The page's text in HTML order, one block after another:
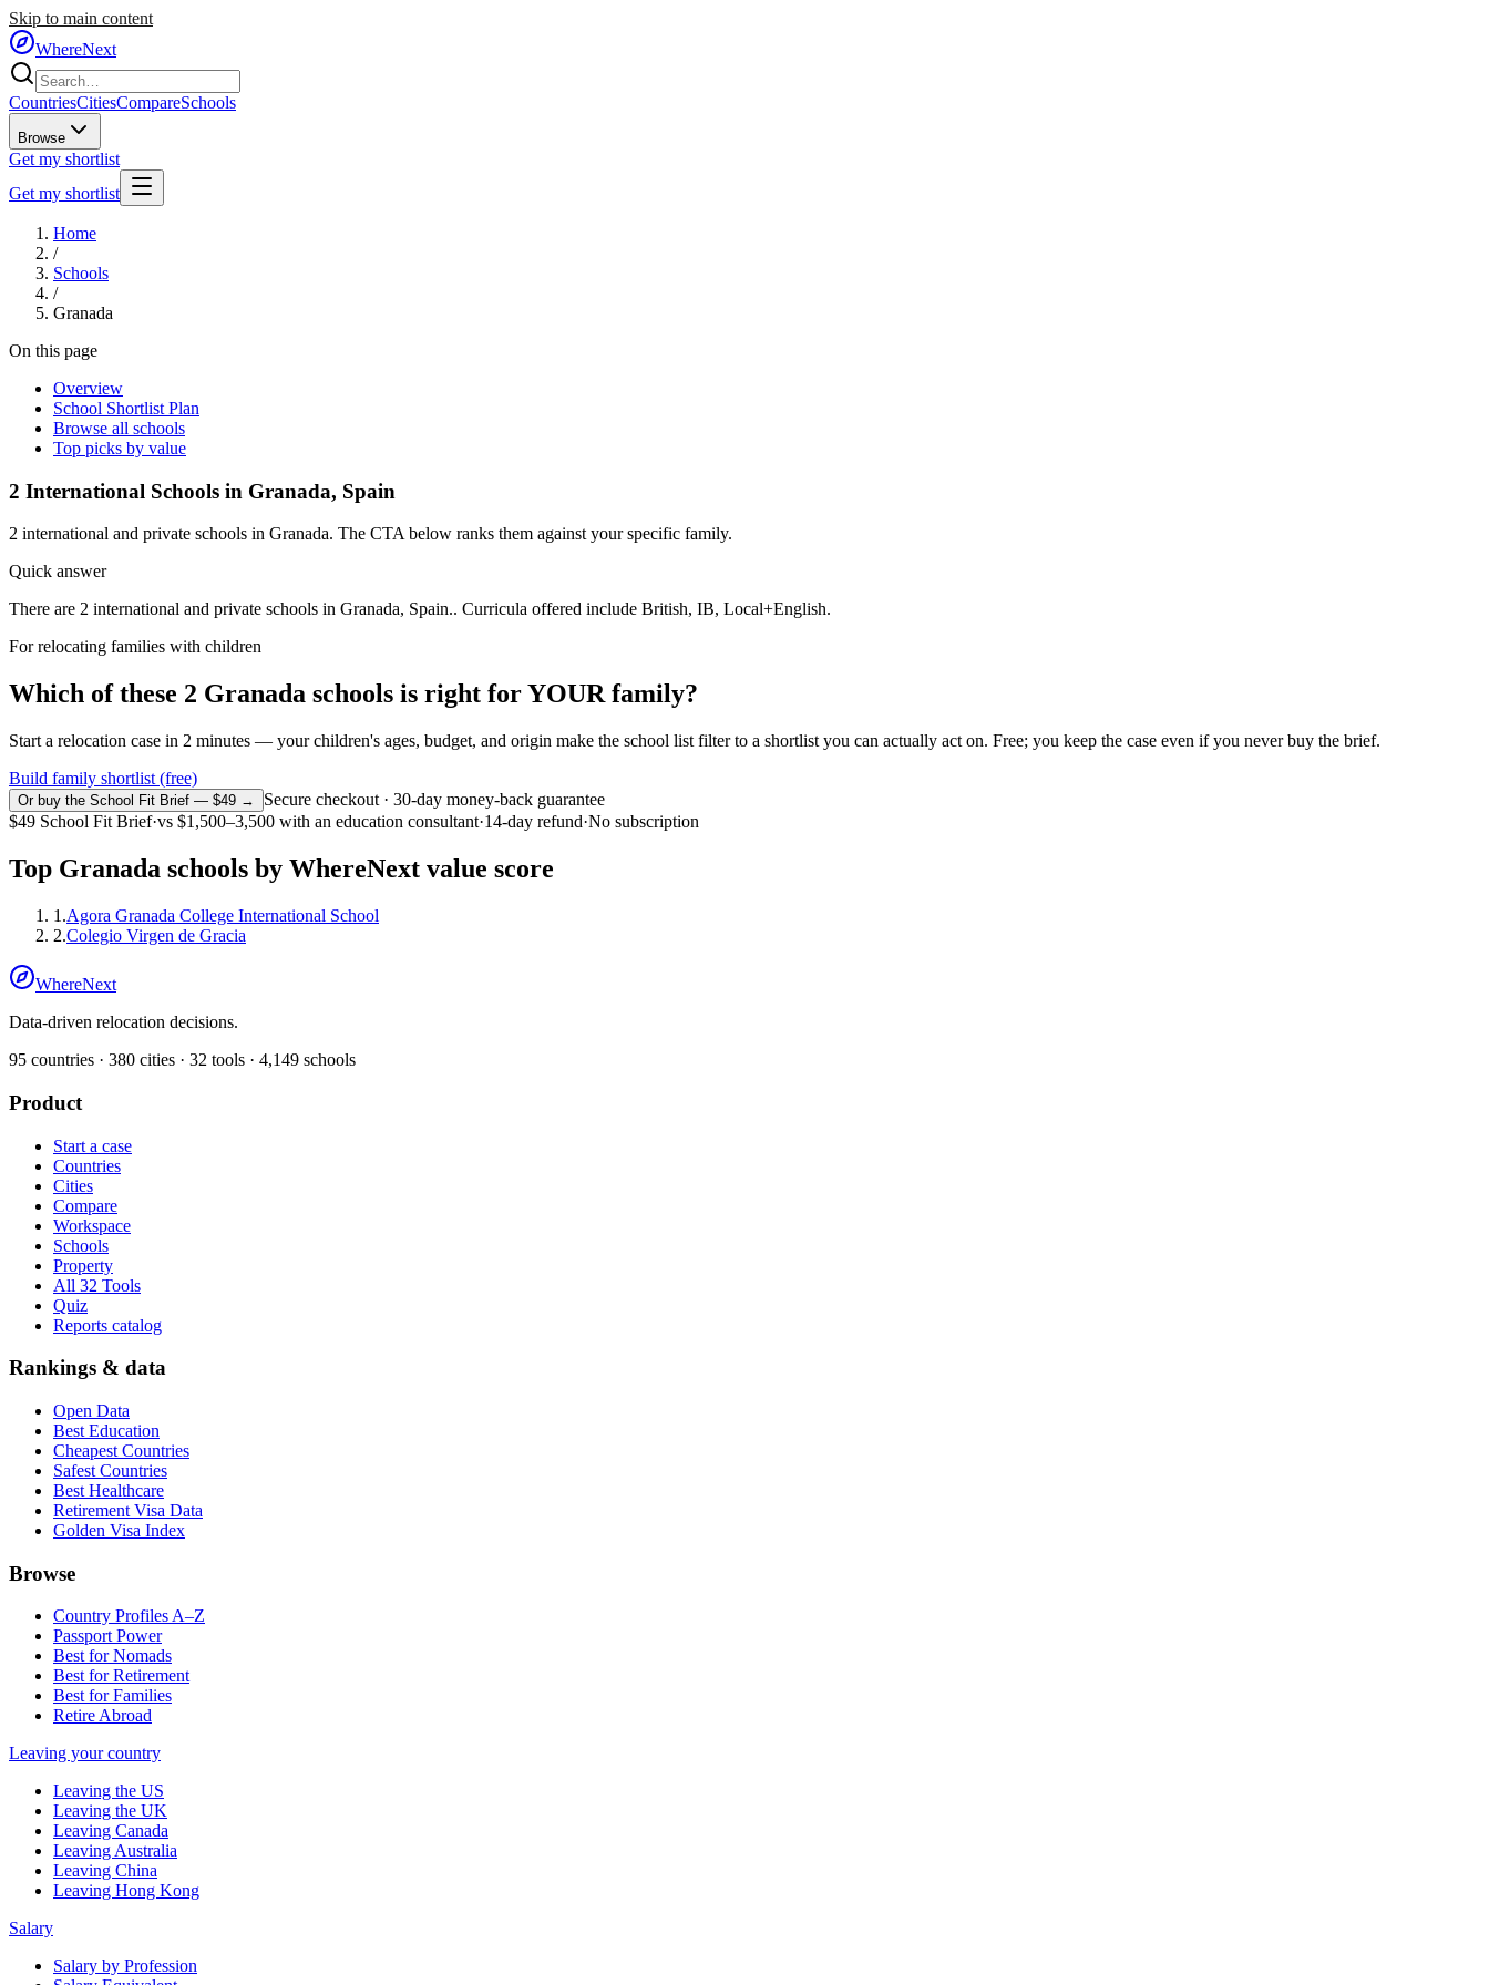
Skip to main content
WhereNext
CountriesCitiesCompareSchools
Browse
Get my shortlist
Get my shortlist
Home
/
Schools
/
Granada
On this page
Overview
School Shortlist Plan
Browse all schools
Top picks by value
2 International Schools in Granada, Spain
2 international and private schools in Granada. The CTA below ranks them against your specific family.
Quick answer
There are 2 international and private schools in Granada, Spain.. Curricula offered include British, IB, Local+English.
For relocating families with children
Which of these 2 Granada schools is right for YOUR family?
Start a relocation case in 2 minutes — your children's ages, budget, and origin make the school list filter to a shortlist you can actually act on. Free; you keep the case even if you never buy the brief.
Build family shortlist (free)
Or buy the School Fit Brief — $49 →
Secure checkout · 30-day money-back guarantee
$49 School Fit Brief·vs $1,500–3,500 with an education consultant·14-day refund·No subscription
Top Granada schools by WhereNext value score
1 .Agora Granada College International School
2.Colegio Virgen de Gracia
WhereNext
Data-driven relocation decisions.
95 countries · 380 cities · 32 tools · 4,149 schools
Product
Start a case
Countries
Cities
Compare
Workspace
Schools
Property
All 32 Tools
Quiz
Reports catalog
Rankings & data
Open Data
Best Education
Cheapest Countries
Safest Countries
Best Healthcare
Retirement Visa Data
Golden Visa Index
Browse
Country Profiles A–Z
Passport Power
Best for Nomads
Best for Retirement
Best for Families
Retire Abroad
Leaving your country
Leaving the US
Leaving the UK
Leaving Canada
Leaving Australia
Leaving China
Leaving Hong Kong
Salary
Salary by Profession